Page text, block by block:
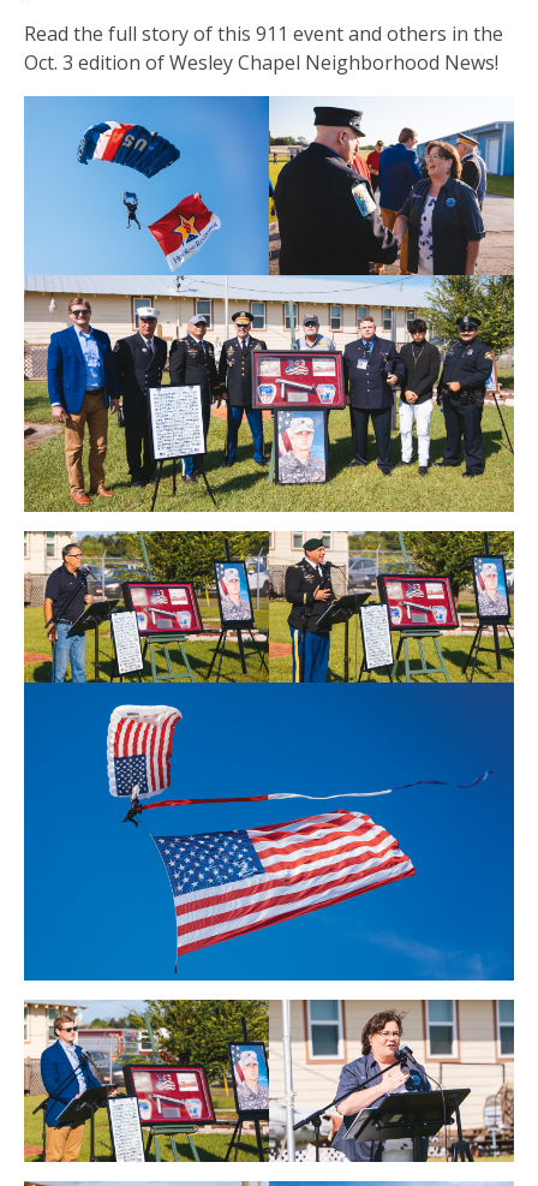
Read the full story of this 911 event and others in the
Oct. 3 edition of Wesley Chapel Neighborhood News!